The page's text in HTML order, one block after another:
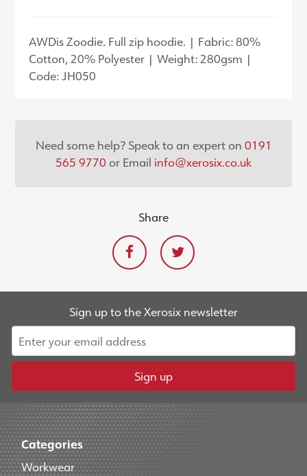
AWDis Zoodie. Full zip hoodie. | Fabric: 80%
Cotton, 20% Polyester | Weight: 280gsm |
Code: JH050
Need some help? Speak to an expert on 0191
565 9770 or Email info@xerosix.co.uk
Share
Sign up to the Xerosix newsletter
Sign up
Categories
Workwear